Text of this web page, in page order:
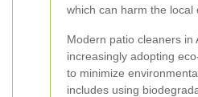
which can harm the local
Modern patio cleaners in
increasingly adopting
to minimize
includes using